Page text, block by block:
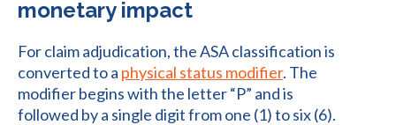
monetary impact
For claim adjudication, the ASA classification is
converted to a physical status modifier. The
modifier begins with the letter “P” and is
followed by a single digit from one (1) to six (6).